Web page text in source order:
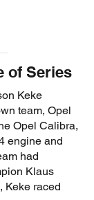
of Series
Keke
team, Opel
Opel Calibra,
engine and
had
Klaus
Keke raced